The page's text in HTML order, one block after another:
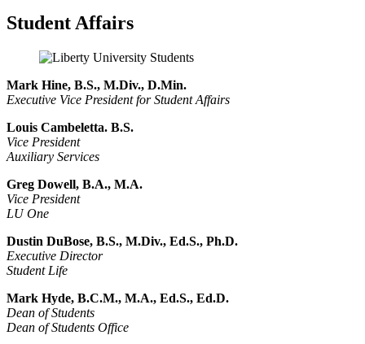
Student Affairs
Mark Hine, B.S., M.Div., D.Min.
Executive Vice President for Student Affairs
Louis Cambeletta. B.S.
Vice President
Auxiliary Services
Greg Dowell, B.A., M.A.
Vice President
LU One
Dustin DuBose, B.S., M.Div., Ed.S., Ph.D.
Executive Director
Student Life
Mark Hyde, B.C.M., M.A., Ed.S., Ed.D.
Dean of Students
Dean of Students Office